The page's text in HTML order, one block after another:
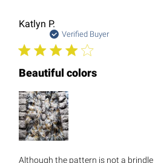
Katlyn P.
Verified Buyer
Beautiful colors
Although the pattern is not a